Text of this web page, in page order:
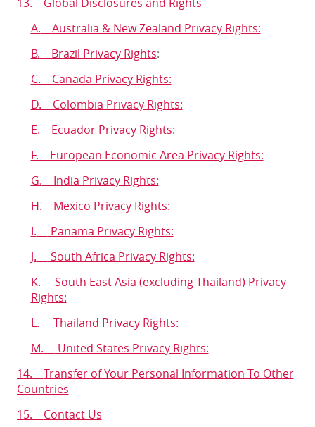
A.
Australia & New Zealand Privacy Rights:
B. Brazil Privacy Rights:
C. Canada Privacy Rights:
D. Colombia Privacy Rights:
E. Ecuador Privacy Rights:
F. European Economic Area Privacy Rights:
G.
India Privacy Rights:
H.
Mexico Privacy Rights:
I.
Panama Privacy Rights:
J.
South Africa Privacy Rights:
K.
South East Asia (excluding Thailand) Privacy
Rights:
L.
Thailand Privacy Rights:
M.
United States Privacy Rights:
14.
Transfer of Your Personal Information To Other
Countries
15.
Contact Us